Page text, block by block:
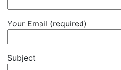
Your Email (required)
Subject